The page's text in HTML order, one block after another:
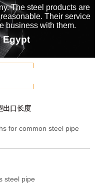
The steel products are
Their service
business with them.
Egypt
出口长度
for common steel pipe
steel pipe